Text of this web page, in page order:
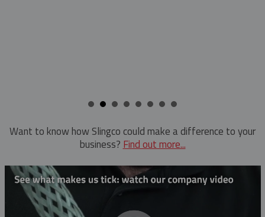
Want to know how Slingco could make a difference to your
business? Find out more...